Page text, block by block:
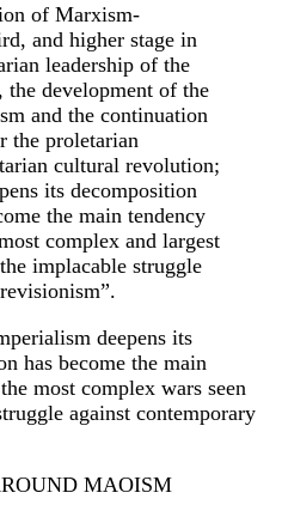
of Marxism-
and higher stage in
leadership of the
development of the
and the continuation
the proletarian
cultural revolution;
its decomposition
the main tendency
complex and largest
implacable struggle
deepens its
has become the main
most complex wars seen
against contemporary
MAOISM